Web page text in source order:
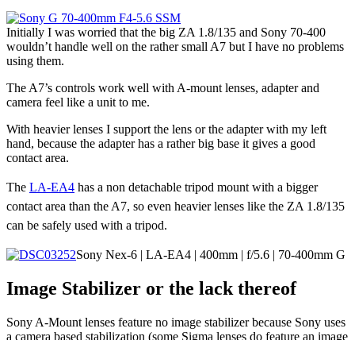
Initially I was worried that the big ZA 1.8/135 and Sony 70-400
wouldn’t handle well on the rather small A7 but I have no problems
using them.
The A7’s controls work well with A-mount lenses, adapter and
camera feel like a unit to me.
With heavier lenses I support the lens or the adapter with my left
hand, because the adapter has a rather big base it gives a good
contact area.
The LA-EA4 has a non detachable tripod mount with a bigger
contact area than the A7, so even heavier lenses like the ZA 1.8/135
can be safely used with a tripod.
Sony Nex-6 | LA-EA4 | 400mm | f/5.6 | 70-400mm G
Image Stabilizer or the lack thereof
Sony A-Mount lenses feature no image stabilizer because Sony uses
a camera based stabilization (some Sigma lenses do feature an image